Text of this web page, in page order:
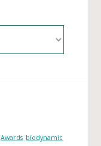
Awards biodynamic